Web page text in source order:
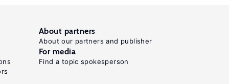
About partners
About our partners and publisher
For media
Find a topic spokesperson